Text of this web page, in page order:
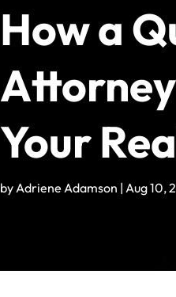
How a
Your
by Adriene Adamson | Aug 10,